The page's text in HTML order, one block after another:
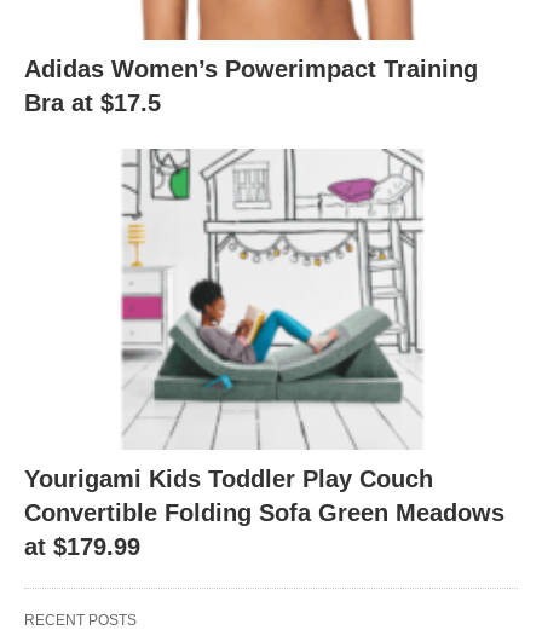
Adidas Women’s Powerimpact Training
Bra at $17.5
Yourigami Kids Toddler Play Couch
Convertible Folding Sofa Green Meadows
at $179.99
RECENT POSTS